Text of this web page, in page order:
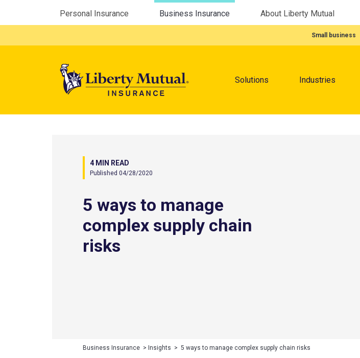
Personal Insurance Business Insurance About Liberty Mutual
Featured Quick Links
Small business
Solutions Industries
4 MIN READ
Published 04/28/2020
5 ways to manage
complex supply chain
risks
Business Insurance > Insights > 5 ways to manage complex supply chain risks